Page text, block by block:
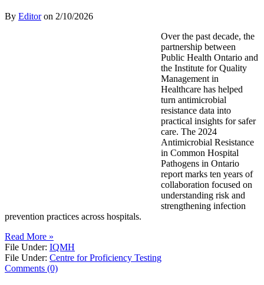
By Editoron 2/10/2026
Over the past decade, the
partnership between
Public Health Ontario and
the Institute for Quality
Management in
Healthcare has helped
turn antimicrobial
resistance data into
practical insights for safer
care. The 2024
Antimicrobial Resistance
in Common Hospital
Pathogens in Ontario
report marks ten years of
collaboration focused on
understanding risk and
strengthening infection
prevention practices across hospitals.
Read More »
File Under: IQMH
File Under: Centre for Proficiency Testing
Comments (0)